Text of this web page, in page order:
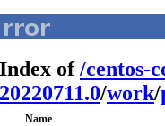
Index of/centos-
20220711.0/work/
Name